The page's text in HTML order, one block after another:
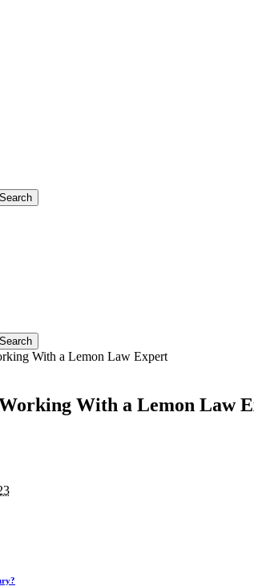
With a Lemon Law Expert
With a Lemon Law